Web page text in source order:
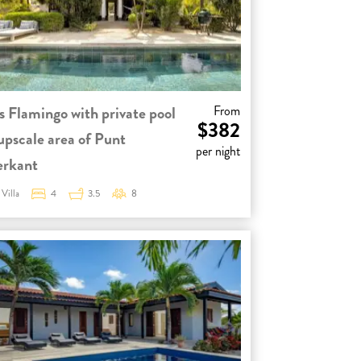
Flamingo with private pool
area of Punt
From
$382
per night
Villa 4 3.5 8